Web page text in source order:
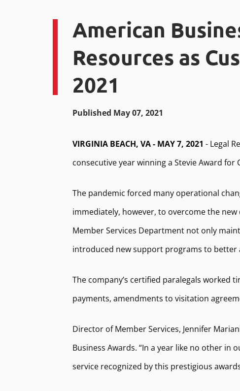
American
Resources as
2021
Published May 07, 2021
VIRGINIA BEACH, VA - MAY 7, 2021 - Legal
consecutive year winning a Stevie Award for
The pandemic forced many operational
immediately, however, to overcome the
Member Services Department not only
introduced new support programs to better
The company’s certified paralegals worked
payments, amendments to visitation
Director of Member Services, Jennifer
Business Awards. “In a year like no other
service recognized by this prestigious